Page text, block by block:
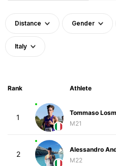
Distance Gender
Italy
Rank Athlete
1
Tommaso
M21
2
Alessandro
M22